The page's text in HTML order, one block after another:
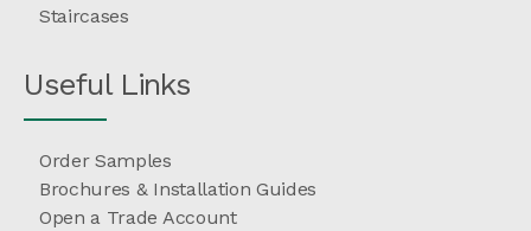
Staircases
Useful Links
Order Samples
Brochures & Installation Guides
Open a Trade Account